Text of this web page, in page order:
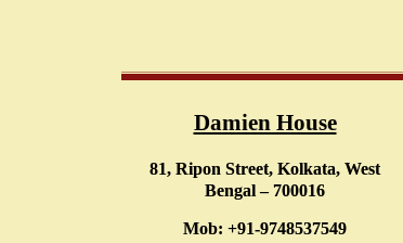
Damien House
81, Ripon Street, Kolkata, West
Bengal – 700016
Mob: +91-9748537549